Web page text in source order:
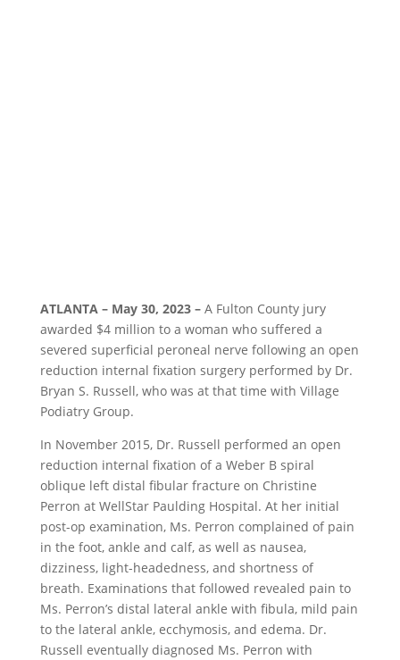
ATLANTA – May 30, 2023 – A Fulton County jury
awarded $4 million to a woman who suffered a
severed superficial peroneal nerve following an open
reduction internal fixation surgery performed by Dr.
Bryan S. Russell, who was at that time with Village
Podiatry Group.
In November 2015, Dr. Russell performed an open
reduction internal fixation of a Weber B spiral
oblique left distal fibular fracture on Christine
Perron at WellStar Paulding Hospital. At her initial
post-op examination, Ms. Perron complained of pain
in the foot, ankle and calf, as well as nausea,
dizziness, light-headedness, and shortness of
breath. Examinations that followed revealed pain to
Ms. Perron’s distal lateral ankle with fibula, mild pain
to the lateral ankle, ecchymosis, and edema. Dr.
Russell eventually diagnosed Ms. Perron with